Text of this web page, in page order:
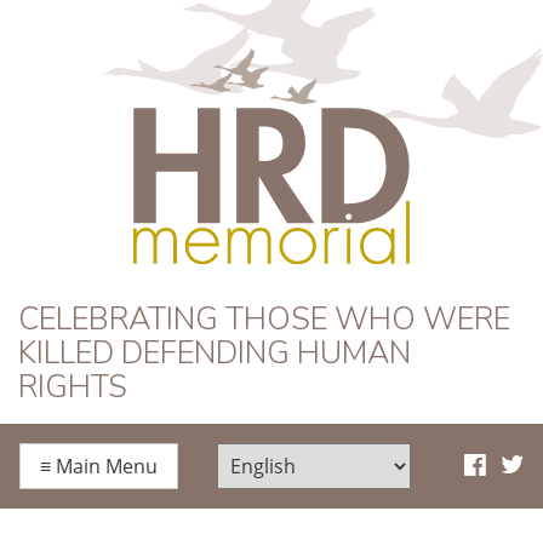
HRD Memorial
CELEBRATING THOSE WHO WERE
KILLED DEFENDING HUMAN
RIGHTS
≡ Main Menu